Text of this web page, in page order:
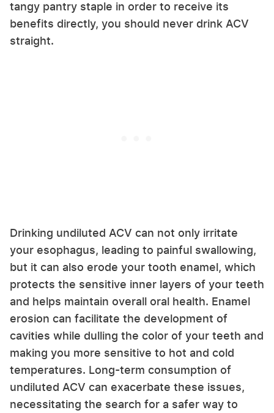
tangy pantry staple in order to receive its
benefits directly, you should never drink ACV
straight.
Drinking undiluted ACV can not only irritate
your esophagus, leading to painful swallowing,
but it can also erode your tooth enamel, which
protects the sensitive inner layers of your teeth
and helps maintain overall oral health. Enamel
erosion can facilitate the development of
cavities while dulling the color of your teeth and
making you more sensitive to hot and cold
temperatures. Long-term consumption of
undiluted ACV can exacerbate these issues,
necessitating the search for a safer way to